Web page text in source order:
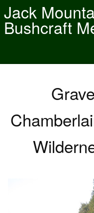
Jack
Bushcraft